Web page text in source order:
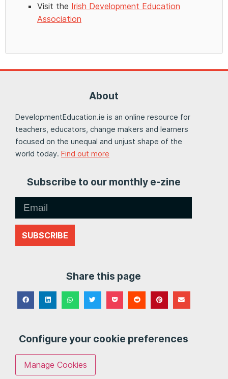
Visit the Irish Development Education
Association
About
DevelopmentEducation.ie is an online resource for
teachers, educators, change makers and learners
focused on the unequal and unjust shape of the
world today. Find out more
Subscribe to our monthly e-zine
SUBSCRIBE
Share this page
Configure your cookie preferences
Manage Cookies